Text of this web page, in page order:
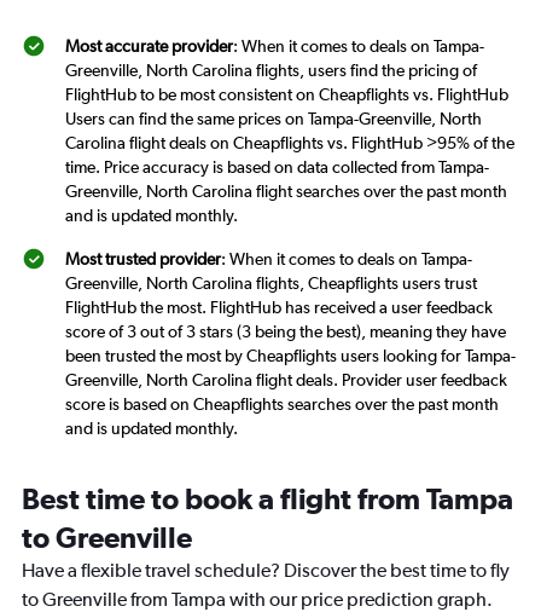
Most accurate provider: When it comes to deals on Tampa-
Greenville, North Carolina flights, users find the pricing of
FlightHub to be most consistent on Cheapflights vs. FlightHub
Users can find the same prices on Tampa-Greenville, North
Carolina flight deals on Cheapflights vs. FlightHub >95% of the
time. Price accuracy is based on data collected from Tampa-
Greenville, North Carolina flight searches over the past month
and is updated monthly.
Most trusted provider: When it comes to deals on Tampa-
Greenville, North Carolina flights, Cheapflights users trust
FlightHub the most. FlightHub has received a user feedback
score of 3 out of 3 stars (3 being the best), meaning they have
been trusted the most by Cheapflights users looking for Tampa-
Greenville, North Carolina flight deals. Provider user feedback
score is based on Cheapflights searches over the past month
and is updated monthly.
Best time to book a flight from Tampa
to Greenville
Have a flexible travel schedule? Discover the best time to fly
to Greenville from Tampa with our price prediction graph.